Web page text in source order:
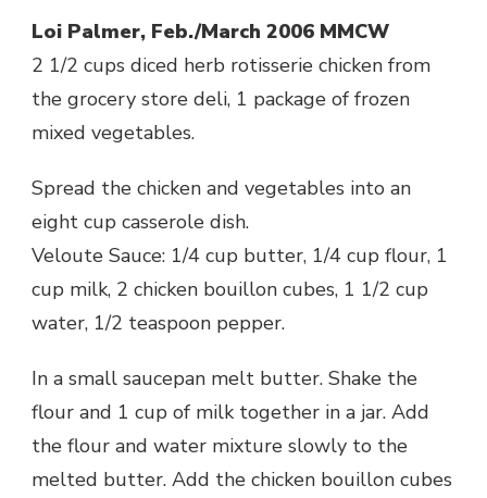
Loi Palmer, Feb./March 2006 MMCW
2 1/2 cups diced herb rotisserie chicken from
the grocery store deli, 1 package of frozen
mixed vegetables.
Spread the chicken and vegetables into an
eight cup casserole dish.
Veloute Sauce: 1/4 cup butter, 1/4 cup flour, 1
cup milk, 2 chicken bouillon cubes, 1 1/2 cup
water, 1/2 teaspoon pepper.
In a small saucepan melt butter. Shake the
flour and 1 cup of milk together in a jar. Add
the flour and water mixture slowly to the
melted butter. Add the chicken bouillon cubes